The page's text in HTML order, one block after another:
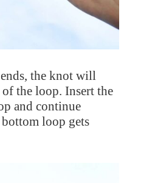
the knot will
the loop. Insert the
and continue
loop gets